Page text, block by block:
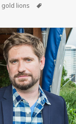
Categories
gold lions